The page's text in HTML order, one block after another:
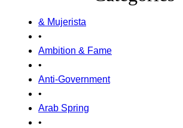
& Mujerista
•
Ambition & Fame
•
Anti-Government
•
Arab Spring
•